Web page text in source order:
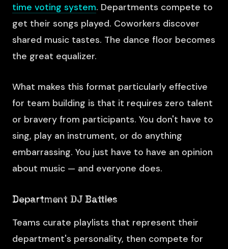
time voting system. Departments compete to
get their songs played. Coworkers discover
shared music tastes. The dance floor becomes
the great equalizer.
What makes this format particularly effective
for team building is that it requires zero talent
or bravery from participants. You don't have to
sing, play an instrument, or do anything
embarrassing. You just have to have an opinion
about music — and everyone does.
Department DJ Battles
Teams curate playlists that represent their
department's personality, then compete for